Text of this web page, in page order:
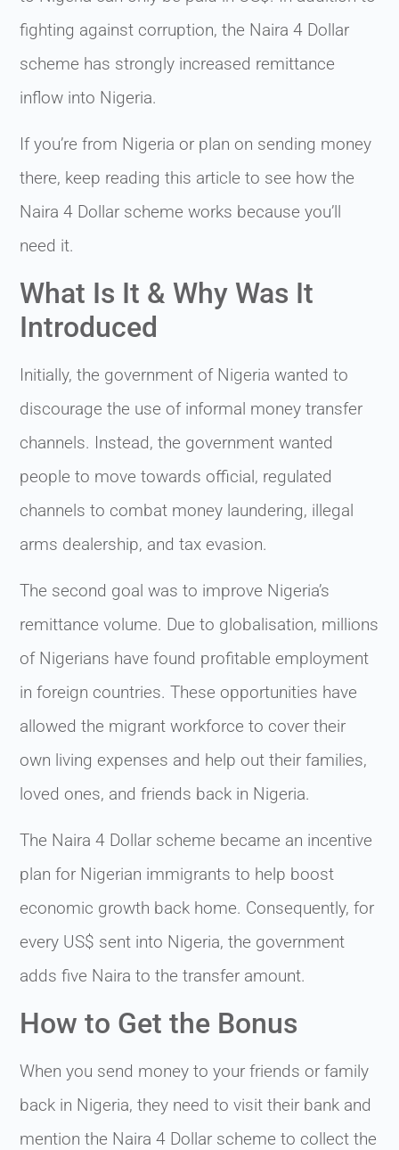
fighting against corruption, the Naira 4 Dollar
scheme has strongly increased remittance
inflow into Nigeria.
If you’re from Nigeria or plan on sending money
there, keep reading this article to see how the
Naira 4 Dollar scheme works because you’ll
need it.
What Is It & Why Was It
Introduced
Initially, the government of Nigeria wanted to
discourage the use of informal money transfer
channels. Instead, the government wanted
people to move towards official, regulated
channels to combat money laundering, illegal
arms dealership, and tax evasion.
The second goal was to improve Nigeria’s
remittance volume. Due to globalisation, millions
of Nigerians have found profitable employment
in foreign countries. These opportunities have
allowed the migrant workforce to cover their
own living expenses and help out their families,
loved ones, and friends back in Nigeria.
The Naira 4 Dollar scheme became an incentive
plan for Nigerian immigrants to help boost
economic growth back home. Consequently, for
every US$ sent into Nigeria, the government
adds five Naira to the transfer amount.
How to Get the Bonus
When you send money to your friends or family
back in Nigeria, they need to visit their bank and
mention the Naira 4 Dollar scheme to collect the